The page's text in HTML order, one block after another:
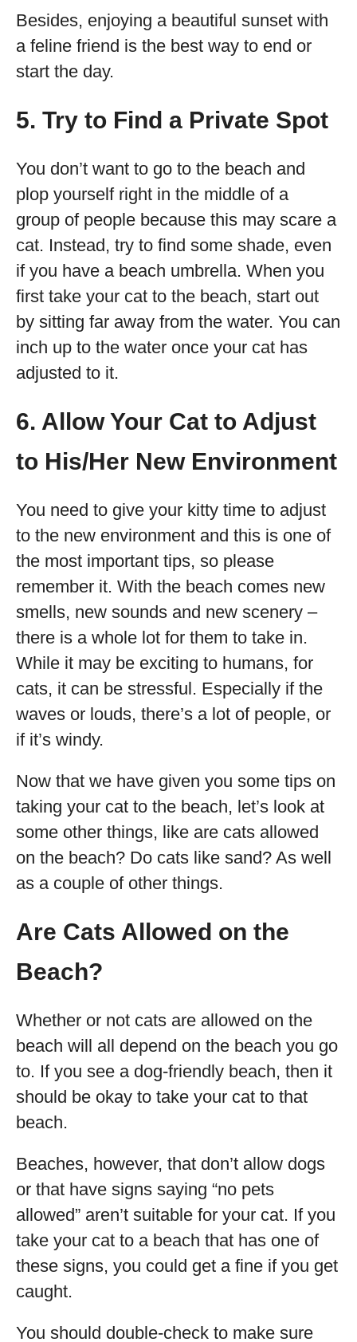
Besides, enjoying a beautiful sunset with
a feline friend is the best way to end or
start the day.
5. Try to Find a Private Spot
You don’t want to go to the beach and
plop yourself right in the middle of a
group of people because this may scare a
cat. Instead, try to find some shade, even
if you have a beach umbrella. When you
first take your cat to the beach, start out
by sitting far away from the water. You can
inch up to the water once your cat has
adjusted to it.
6. Allow Your Cat to Adjust
to His/Her New Environment
You need to give your kitty time to adjust
to the new environment and this is one of
the most important tips, so please
remember it. With the beach comes new
smells, new sounds and new scenery –
there is a whole lot for them to take in.
While it may be exciting to humans, for
cats, it can be stressful. Especially if the
waves or louds, there’s a lot of people, or
if it’s windy.
Now that we have given you some tips on
taking your cat to the beach, let’s look at
some other things, like are cats allowed
on the beach? Do cats like sand? As well
as a couple of other things.
Are Cats Allowed on the
Beach?
Whether or not cats are allowed on the
beach will all depend on the beach you go
to. If you see a dog-friendly beach, then it
should be okay to take your cat to that
beach.
Beaches, however, that don’t allow dogs
or that have signs saying “no pets
allowed” aren’t suitable for your cat. If you
take your cat to a beach that has one of
these signs, you could get a fine if you get
caught.
You should double-check to make sure